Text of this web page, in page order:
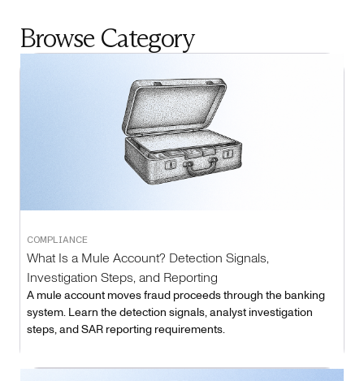
Browse Category
COMPLIANCE
What Is a Mule Account? Detection Signals,
Investigation Steps, and Reporting
A mule account moves fraud proceeds through the banking
system. Learn the detection signals, analyst investigation
steps, and SAR reporting requirements.